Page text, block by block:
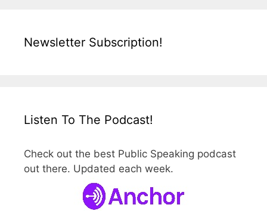
Newsletter Subscription!
Listen To The Podcast!
Check out the best Public Speaking podcast
out there. Updated each week.